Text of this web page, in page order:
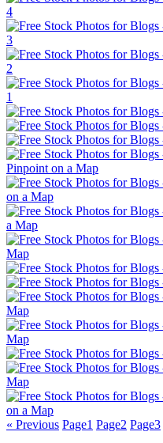
« Previous Page1 Page2 Page3